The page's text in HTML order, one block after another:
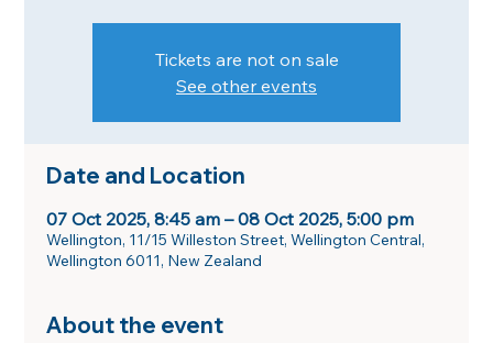
Tickets are not on sale
See other events
Date and Location
07 Oct 2025, 8:45 am – 08 Oct 2025, 5:00 pm
Wellington, 11/15 Willeston Street, Wellington Central,
Wellington 6011, New Zealand
About the event